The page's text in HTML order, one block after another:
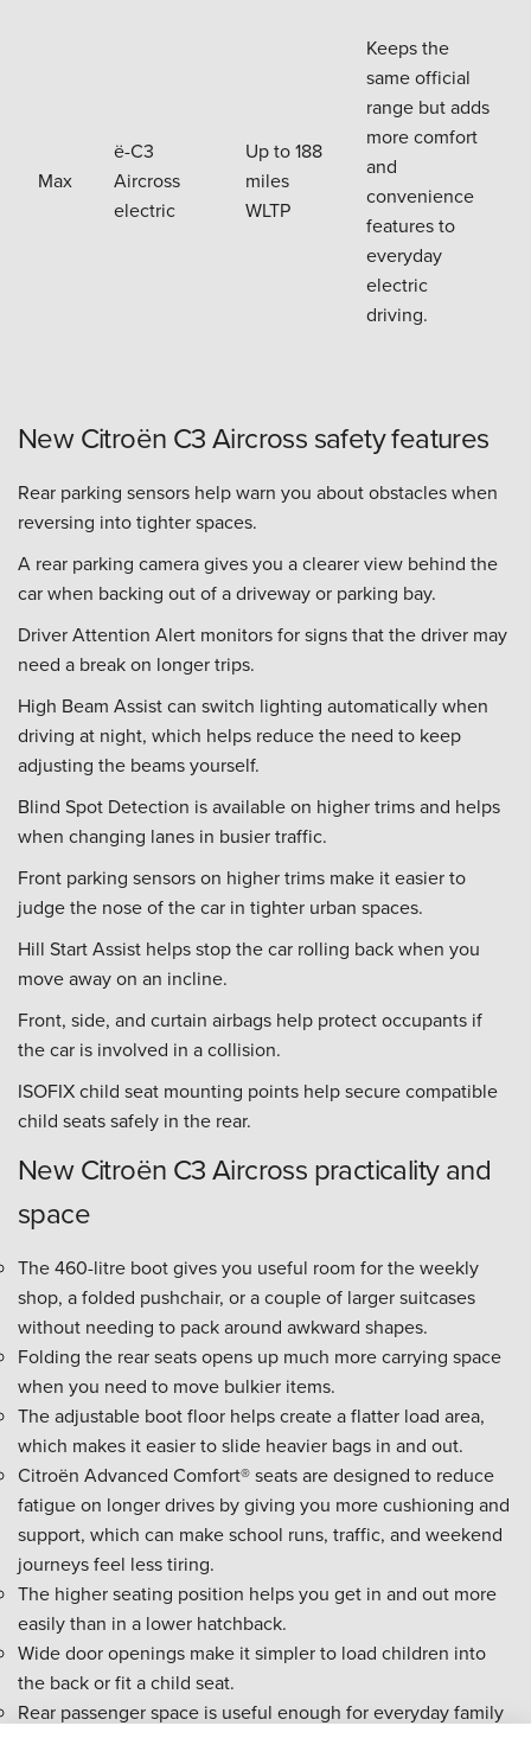
Max
ë-C3
Aircross
electric
Up to 188
miles
WLTP
Keeps the
same official
range but adds
more comfort
and
convenience
features to
everyday
electric
driving.
New Citroën C3 Aircross safety features
Rear parking sensors help warn you about obstacles when
reversing into tighter spaces.
A rear parking camera gives you a clearer view behind the
car when backing out of a driveway or parking bay.
Driver Attention Alert monitors for signs that the driver may
need a break on longer trips.
High Beam Assist can switch lighting automatically when
driving at night, which helps reduce the need to keep
adjusting the beams yourself.
Blind Spot Detection is available on higher trims and helps
when changing lanes in busier traffic.
Front parking sensors on higher trims make it easier to
judge the nose of the car in tighter urban spaces.
Hill Start Assist helps stop the car rolling back when you
move away on an incline.
Front, side, and curtain airbags help protect occupants if
the car is involved in a collision.
ISOFIX child seat mounting points help secure compatible
child seats safely in the rear.
New Citroën C3 Aircross practicality and
space
The 460-litre boot gives you useful room for the weekly
shop, a folded pushchair, or a couple of larger suitcases
without needing to pack around awkward shapes.
Folding the rear seats opens up much more carrying space
when you need to move bulkier items.
The adjustable boot floor helps create a flatter load area,
which makes it easier to slide heavier bags in and out.
Citroën Advanced Comfort® seats are designed to reduce
fatigue on longer drives by giving you more cushioning and
support, which can make school runs, traffic, and weekend
journeys feel less tiring.
The higher seating position helps you get in and out more
easily than in a lower hatchback.
Wide door openings make it simpler to load children into
the back or fit a child seat.
Rear passenger space is useful enough for everyday family